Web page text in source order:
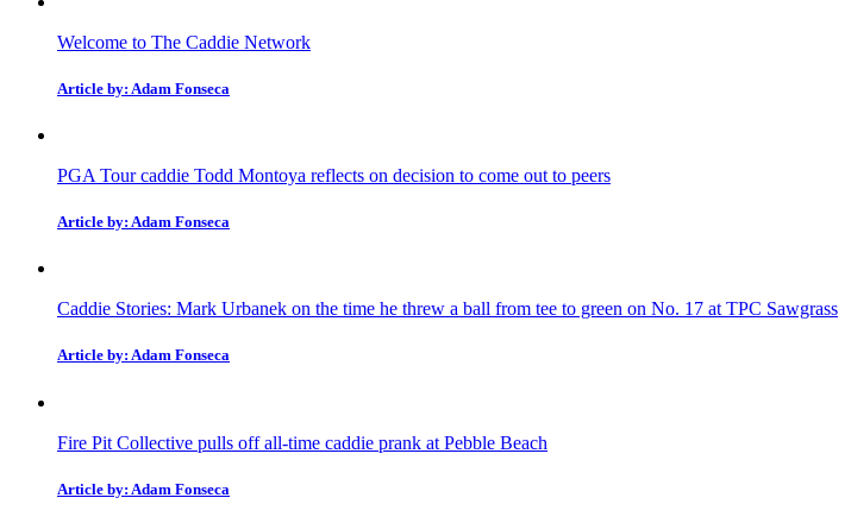
Welcome to The Caddie Network
Article by: Adam Fonseca
PGA Tour caddie Todd Montoya reflects on decision to come out to peers
Article by: Adam Fonseca
Caddie Stories: Mark Urbanek on the time he threw a ball from tee to green on No. 17 at TPC Sawgrass
Article by: Adam Fonseca
Fire Pit Collective pulls off all-time caddie prank at Pebble Beach
Article by: Adam Fonseca